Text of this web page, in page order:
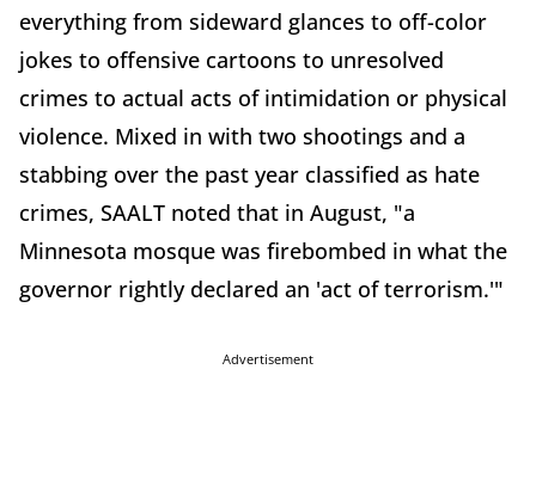
everything from sideward glances to off-color
jokes to offensive cartoons to unresolved
crimes to actual acts of intimidation or physical
violence. Mixed in with two shootings and a
stabbing over the past year classified as hate
crimes, SAALT noted that in August, "a
Minnesota mosque was firebombed in what the
governor rightly declared an 'act of terrorism.'"
Advertisement